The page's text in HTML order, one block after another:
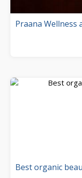
Praana Wellness
Best organic